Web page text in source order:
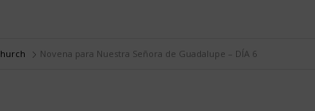
Novena para Nuestra Señora de Guadalupe – DÍA 6